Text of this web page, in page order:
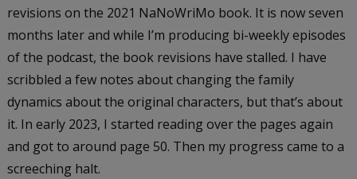
revisions on the 2021 NaNoWriMo book. It is now seven
months later and while I’m producing bi-weekly episodes
of the podcast, the book revisions have stalled. I have
scribbled a few notes about changing the family
dynamics about the original characters, but that’s about
it. In early 2023, I started reading over the pages again
and got to around page 50. Then my progress came to a
screeching halt.